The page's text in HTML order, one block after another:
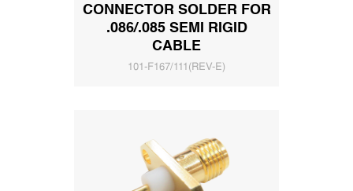
CONNECTOR SOLDER FOR
.086/.085 SEMI RIGID
CABLE
101-F167/111(REV-E)